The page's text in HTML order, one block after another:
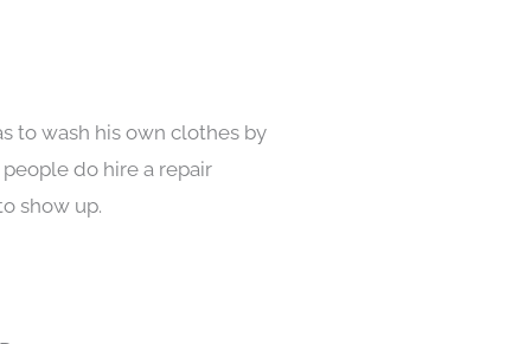
to wash his own clothes by
do hire a repair
show up.